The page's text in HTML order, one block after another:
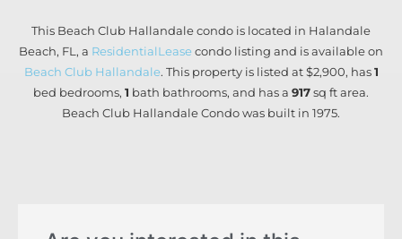
This Beach Club Hallandale condo is located in Halandale
Beach, FL, a ResidentialLeasecondo listing and is available on
Beach Club Hallandale. This property is listed at $2,900, has1
bed bedrooms, 1 bath bathrooms, and has a 917sq ftarea.
Beach Club Hallandale Condo was built in 1975.